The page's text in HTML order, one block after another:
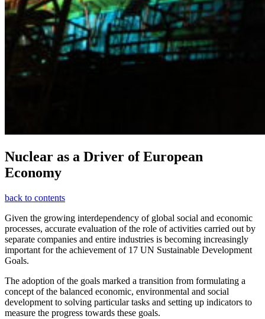
Nuclear as a Driver of European
Economy
back to contents
Given the growing interdependency of global social and economic
processes, accurate evaluation of the role of activities carried out by
separate companies and entire industries is becoming increasingly
important for the achievement of 17 UN Sustainable Development
Goals.
The adoption of the goals marked a transition from formulating a
concept of the balanced economic, environmental and social
development to solving particular tasks and setting up indicators to
measure the progress towards these goals.